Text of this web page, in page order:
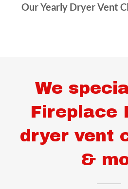
Our Yearly Dryer Vent
We
Fireplace
dryer vent
&